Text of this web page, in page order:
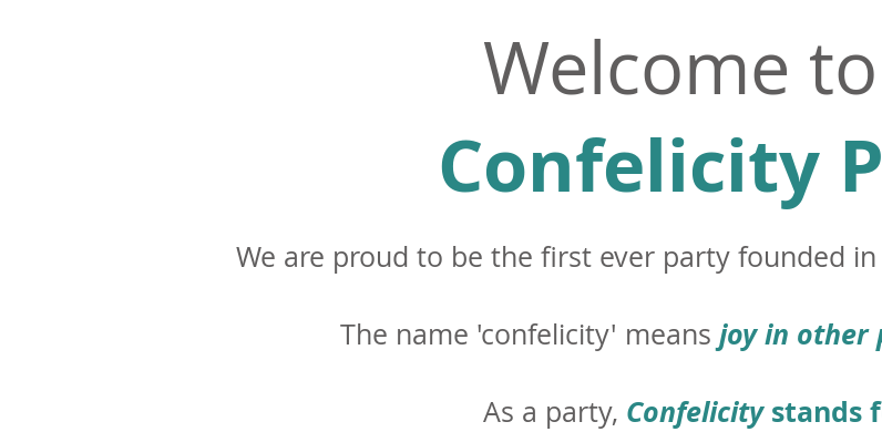
Welcome
Confelicity
We are proud to be the first ever party founded
The name 'confelicity' means joy in other
As a party, Confelicity stands